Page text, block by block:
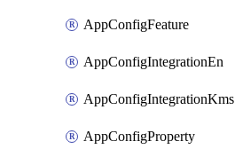
AppConfigFeature
AppConfigIntegrationEn
AppConfigIntegrationKms
AppConfigProperty